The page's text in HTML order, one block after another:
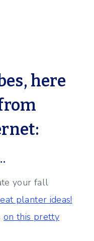
here
your fall
planter ideas!
on this pretty